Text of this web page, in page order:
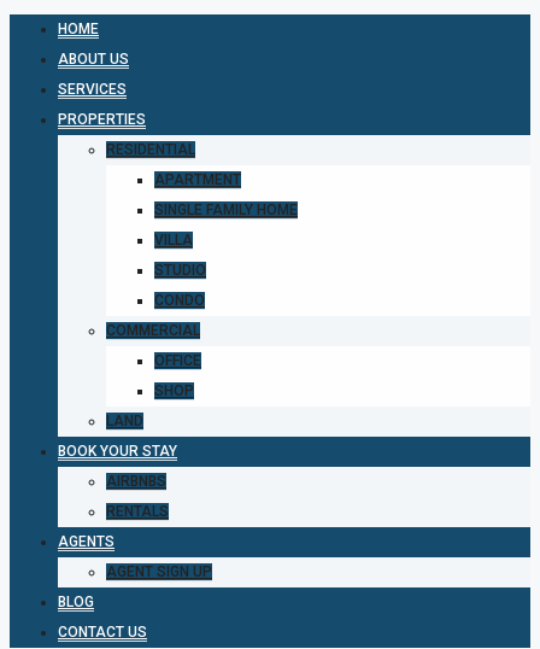
HOME
ABOUT US
SERVICES
PROPERTIES
RESIDENTIAL
APARTMENT
SINGLE FAMILY HOME
VILLA
STUDIO
CONDO
COMMERCIAL
OFFICE
SHOP
LAND
BOOK YOUR STAY
AIRBNBS
RENTALS
AGENTS
AGENT SIGN UP
BLOG
CONTACT US